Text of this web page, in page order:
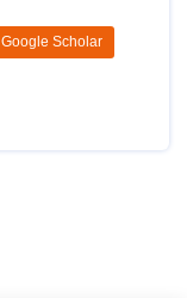
Google Scholar